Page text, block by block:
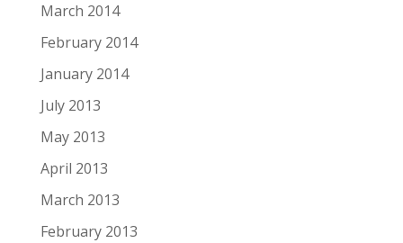
March 2014
February 2014
January 2014
July 2013
May 2013
April 2013
March 2013
February 2013